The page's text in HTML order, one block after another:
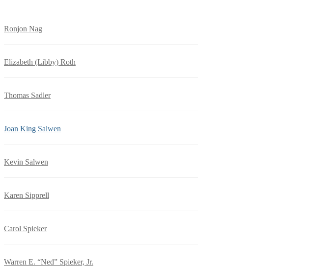
Ronjon Nag
Elizabeth (Libby) Roth
Thomas Sadler
Joan King Salwen
Kevin Salwen
Karen Sipprell
Carol Spieker
Warren E. “Ned” Spieker, Jr.